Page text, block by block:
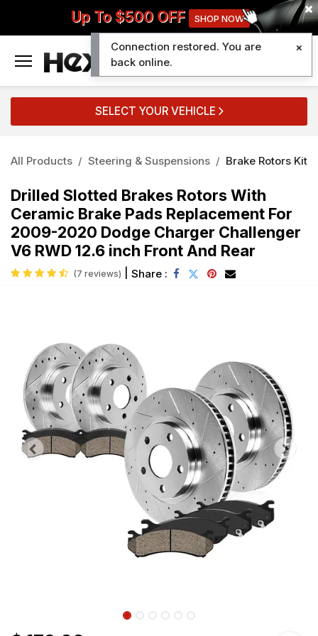
Up To $500 OFF SHOP NOW
SELECT YOUR VEHICLE
All Products Steering & Suspensions Brake Rotors Kit
Drilled Slotted Brakes Rotors With
Ceramic Brake Pads Replacement For
2009-2020 Dodge Charger Challenger
V6 RWD 12.6 inch Front And Rear
(7 reviews) Share :
Connection restored. You are
back online.